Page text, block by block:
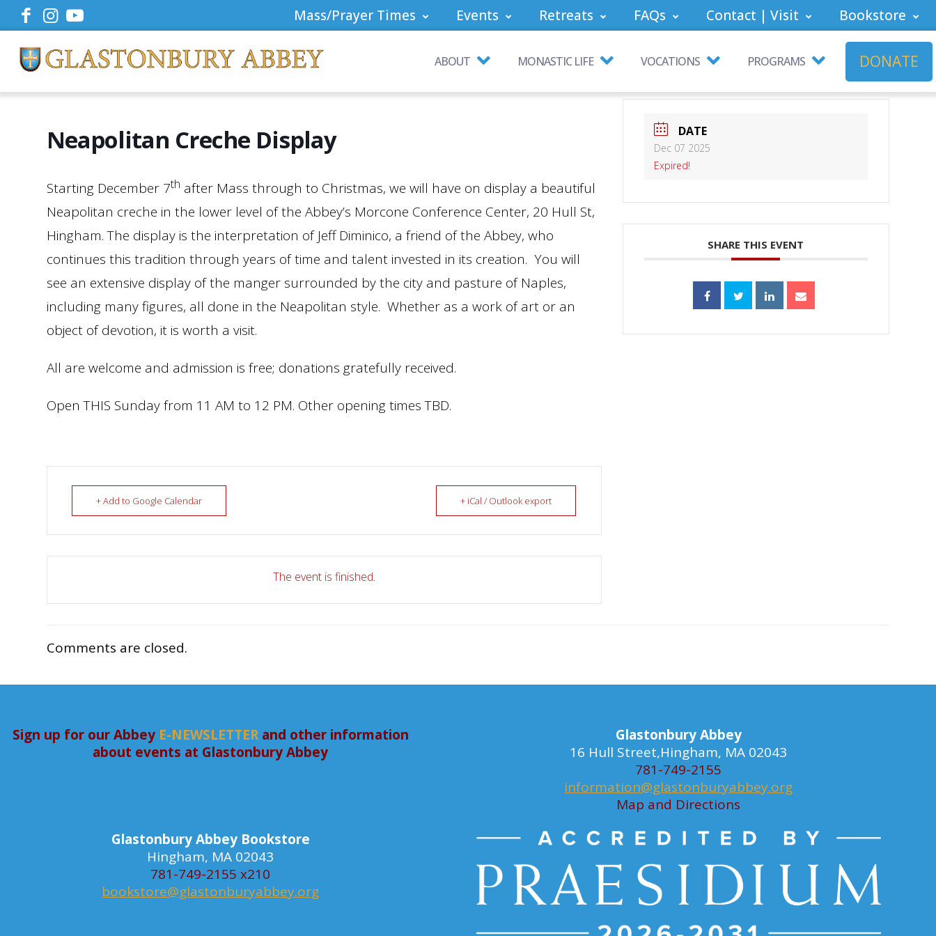
Mass/Prayer Times Events Retreats FAQs Contact | Visit Bookstore
ABOUT MONASTIC LIFE VOCATIONS PROGRAMS DONATE
Neapolitan Creche Display
Starting December 7th after Mass through to Christmas, we will have on display a beautiful
Neapolitan creche in the lower level of the Abbey’s Morcone Conference Center, 20 Hull St,
Hingham. The display is the interpretation of Jeff Diminico, a friend of the Abbey, who
continues this tradition through years of time and talent invested in its creation. You will
see an extensive display of the manger surrounded by the city and pasture of Naples,
including many figures, all done in the Neapolitan style. Whether as a work of art or an
object of devotion, it is worth a visit.
All are welcome and admission is free; donations gratefully received.
Open THIS Sunday from 11 AM to 12 PM. Other opening times TBD.
+ Add to Google Calendar + iCal / Outlook export
The event is finished.
DATE
Dec 07 2025
Expired!
SHARE THIS EVENT
Comments are closed.
Sign up for our Abbey E-NEWSLETTERand other information
about events at Glastonbury Abbey
Glastonbury Abbey
16 Hull Street,Hingham, MA 02043
781-749-2155
information@glastonburyabbey.org
Map and Directions
Glastonbury Abbey Bookstore
Hingham, MA 02043
781-749-2155 x210
bookstore@glastonburyabbey.org